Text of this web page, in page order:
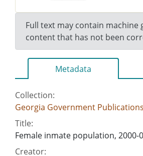
Full text may contain machine
content that has not been
Metadata
Collection:
Georgia Government Publications
Title:
Female inmate population, 2000-
Creator: